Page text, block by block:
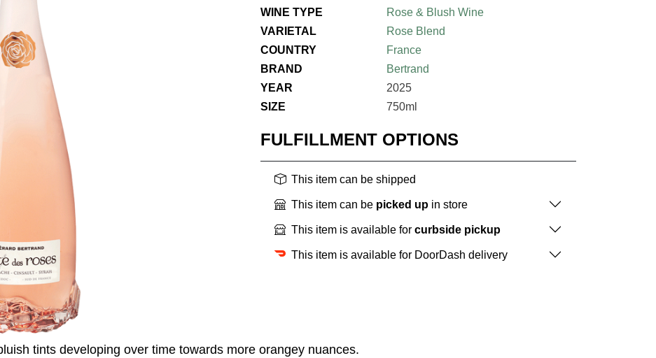
WINE TYPE
Rose & Blush Wine
VARIETAL
Rose Blend
COUNTRY
France
BRAND
Bertrand
YEAR
2025
SIZE
750ml
FULFILLMENT OPTIONS
This item can be shipped
This item can be picked up in store
This item is available for curbside pickup
This item is available for DoorDash delivery
tints developing over time towards more orangey nuances.